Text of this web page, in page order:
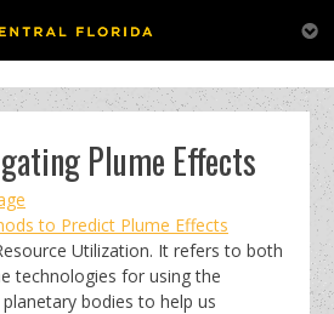
MENU
Plume Effects
to Predict Plume Effects
Utilization. It refers to both
technologies for using the
bodies to help us